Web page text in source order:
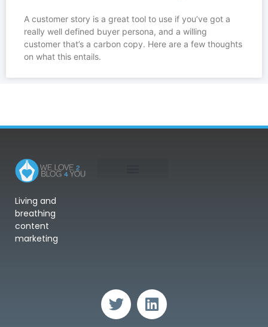
A customer story is a great tool to use if you’ve got a
really well defined buyer persona, and a willing
customer that’s a carbon copy. Here are a few thoughts
on what this entails.
Living and
breathing
content
marketing